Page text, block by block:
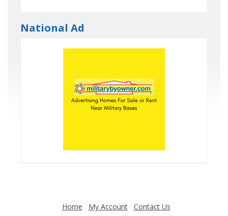
National Ad
Home My Account Contact Us